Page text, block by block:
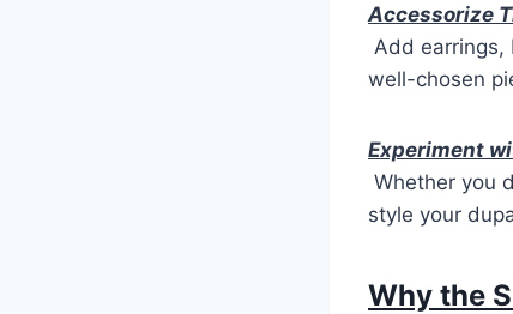
Accessorize
Add earrings,
well-chosen
Experiment
Whether you
style your
Why the